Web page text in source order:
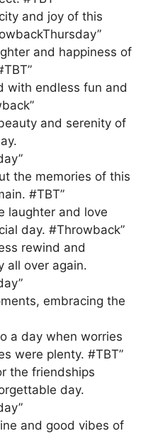
and joy of this
and happiness of
with endless fun and
and serenity of
the memories of this
#TBT”
laughter and love
day. #Throwback”
rewind and
all over again.
embracing the
a day when worries
were plenty. #TBT”
the friendships
day.
and good vibes of